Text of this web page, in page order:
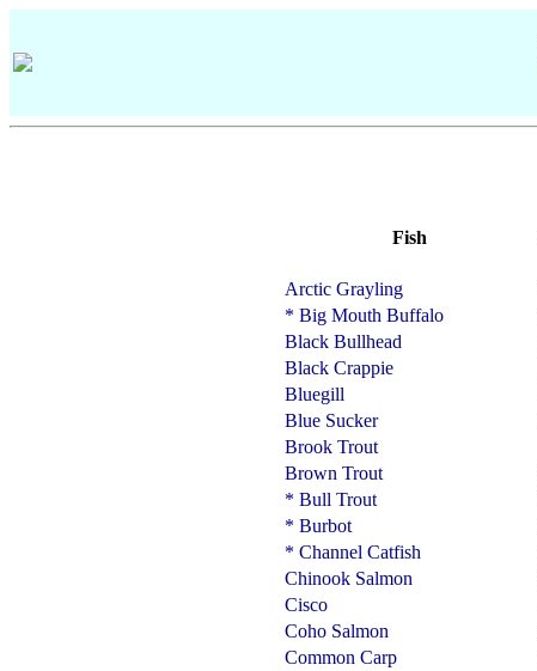
Fish
Arctic Grayling
* Big Mouth Buffalo
Black Bullhead
Black Crappie
Bluegill
Blue Sucker
Brook Trout
Brown Trout
* Bull Trout
* Burbot
* Channel Catfish
Chinook Salmon
Cisco
Coho Salmon
Common Carp